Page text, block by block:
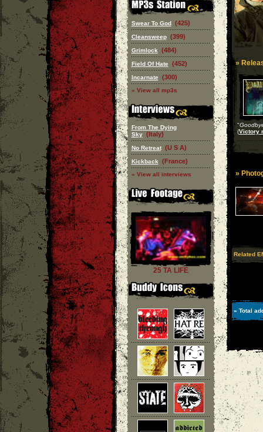
Swear To God (425)
Cleansweep (399)
Grimlock (484)
Field Of Hate (452)
Incarnate (300)
» View all mp3s
From The Dying
Sky (Italy)
No Retreat (U S A)
Kickback (France)
» View all interviews
25 TA LIFE
»
"
(Victory
»
Related
» Total